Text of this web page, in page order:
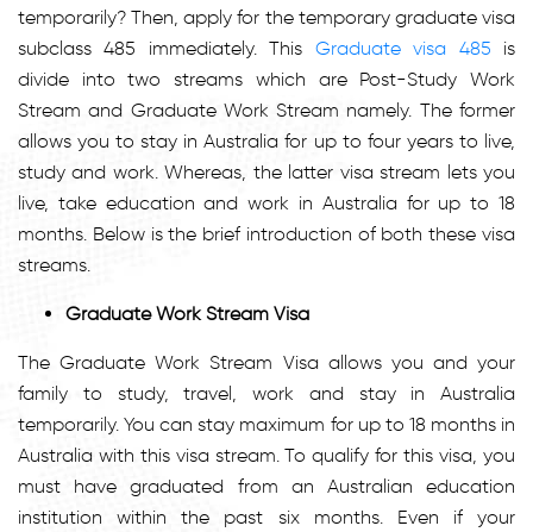
temporarily? Then, apply for the temporary graduate visa
subclass 485 immediately. This Graduate visa 485 is
divide into two streams which are Post-Study Work
Stream and Graduate Work Stream namely. The former
allows you to stay in Australia for up to four years to live,
study and work. Whereas, the latter visa stream lets you
live, take education and work in Australia for up to 18
months. Below is the brief introduction of both these visa
streams.
Graduate Work Stream Visa
The Graduate Work Stream Visa allows you and your
family to study, travel, work and stay in Australia
temporarily. You can stay maximum for up to 18 months in
Australia with this visa stream. To qualify for this visa, you
must have graduated from an Australian education
institution within the past six months. Even if your